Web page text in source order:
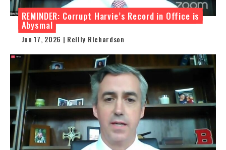
REMINDER: Corrupt Harvie’s Record in Office is
Abysmal
Jun 17, 2026 | Reilly Richardson